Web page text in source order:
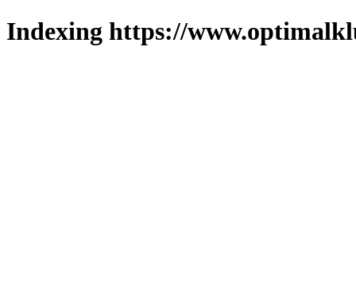
Indexing https://